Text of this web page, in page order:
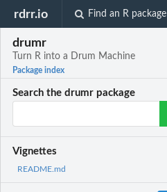
rdrr.io Find an R package
drumr
Turn R into a Drum Machine
Package index
Search the drumr package
Vignettes
README.md